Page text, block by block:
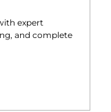
expert
and complete